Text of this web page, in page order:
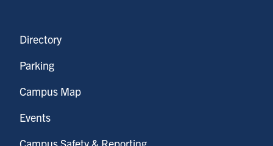
Directory
Parking
Campus Map
Events
Campus Safety & Reporting